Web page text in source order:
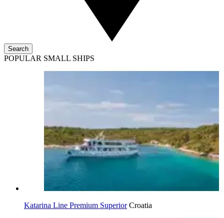
Search
POPULAR SMALL SHIPS
Katarina Line Premium Superior Croatia